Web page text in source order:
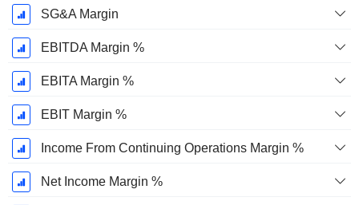
SG&A Margin
EBITDA Margin %
EBITA Margin %
EBIT Margin %
Income From Continuing Operations Margin %
Net Income Margin %